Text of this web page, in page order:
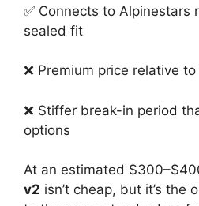
✅ Connects to Alpinestars
sealed fit
❌ Premium price relative
❌ Stiffer break-in period
options
At an estimated
v2 isn’t cheap, but it’s the